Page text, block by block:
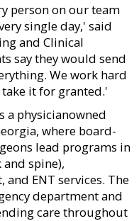
person on our team
single day,' said
and Clinical
say they would send
We work hard
it for granted.'
a physicianowned
where board-
lead programs in
spine),
ENT services. The
department and
care throughout